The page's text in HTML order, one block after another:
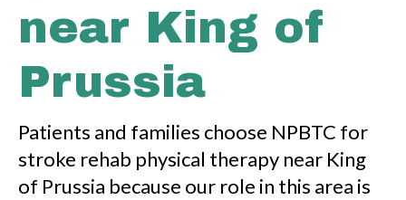
near King of
Prussia
Patients and families choose NPBTC for
stroke rehab physical therapy near King
of Prussia because our role in this area is